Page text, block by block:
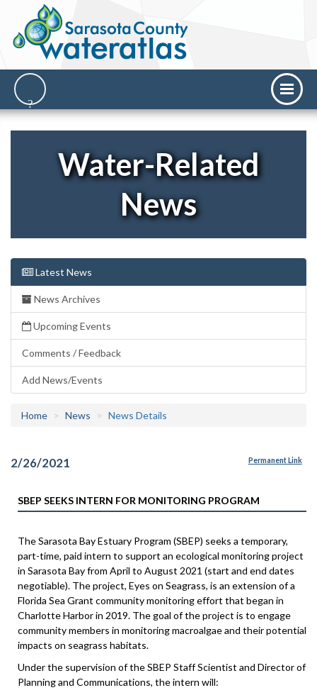
Water-Related
News
Latest News
News Archives
Upcoming Events
Comments / Feedback
Add News/Events
Home News News Details
2/26/2021 Permanent Link
SBEP SEEKS INTERN FOR MONITORING PROGRAM
The Sarasota Bay Estuary Program (SBEP) seeks a temporary,
part-time, paid intern to support an ecological monitoring project
in Sarasota Bay from April to August 2021 (start and end dates
negotiable). The project, Eyes on Seagrass, is an extension of a
Florida Sea Grant community monitoring effort that began in
Charlotte Harbor in 2019. The goal of the project is to engage
community members in monitoring macroalgae and their potential
impacts on seagrass habitats.
Under the supervision of the SBEP Staff Scientist and Director of
Planning and Communications, the intern will: